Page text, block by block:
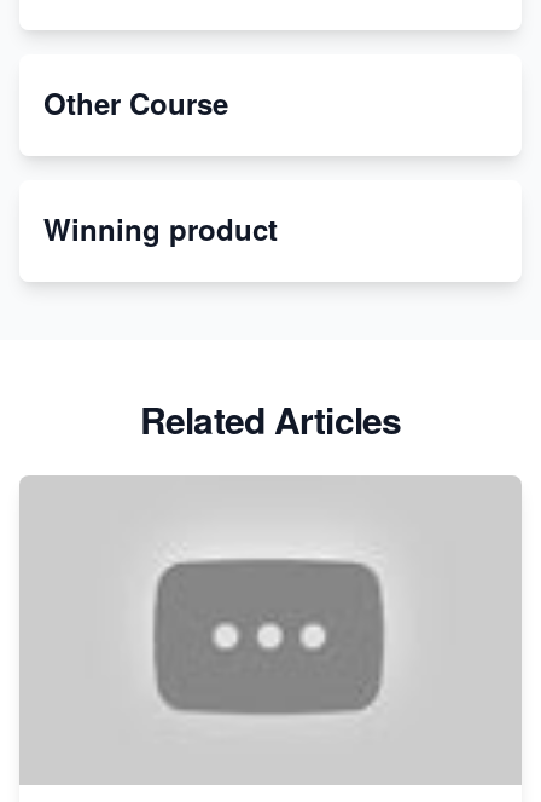
Special Counsel Jack Smith Calls Out Trump's Delay
Melon
Revolutionizing Retail: The Shopify Story
Other Course
Winning product
Related Articles